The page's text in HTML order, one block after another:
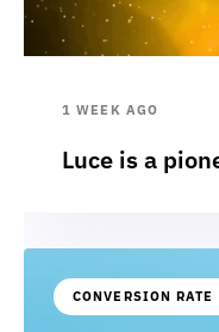
1 WEEK AGO
Luce is a
CONVERSION